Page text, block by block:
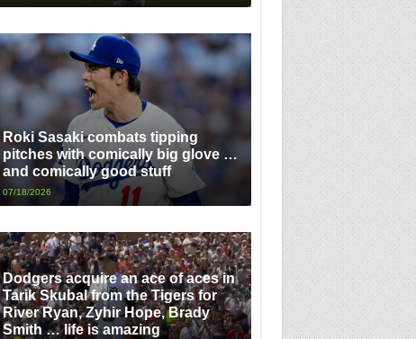
Roki Sasaki combats tipping
pitches with comically big glove …
and comically good stuff
07/18/2026
Dodgers acquire an ace of aces in
Tarik Skubal from the Tigers for
River Ryan, Zyhir Hope, Brady
Smith … life is amazing